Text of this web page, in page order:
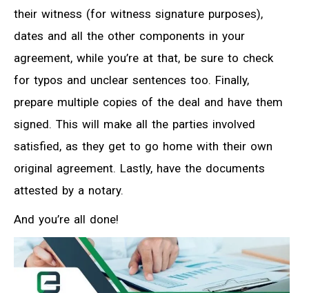
their witness (for witness signature purposes),
dates and all the other components in your
agreement, while you’re at that, be sure to check
for typos and unclear sentences too. Finally,
prepare multiple copies of the deal and have them
signed. This will make all the parties involved
satisfied, as they get to go home with their own
original agreement. Lastly, have the documents
attested by a notary.
And you’re all done!